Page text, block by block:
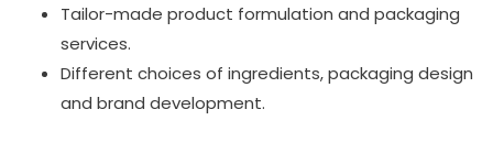
Tailor-made product formulation and packaging
services.
Different choices of ingredients, packaging design
and brand development.